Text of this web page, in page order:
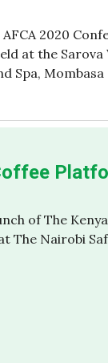
2020
at the
Spa, Mombasa
of The
The Nairobi